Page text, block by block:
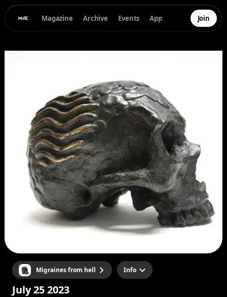
Magazine Archive Events App Join
Migraines from hell Info
July 25 2023